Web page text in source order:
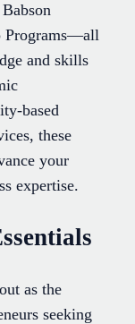
Programs—all
and skills
based
these
your
expertise.
as the
seeking